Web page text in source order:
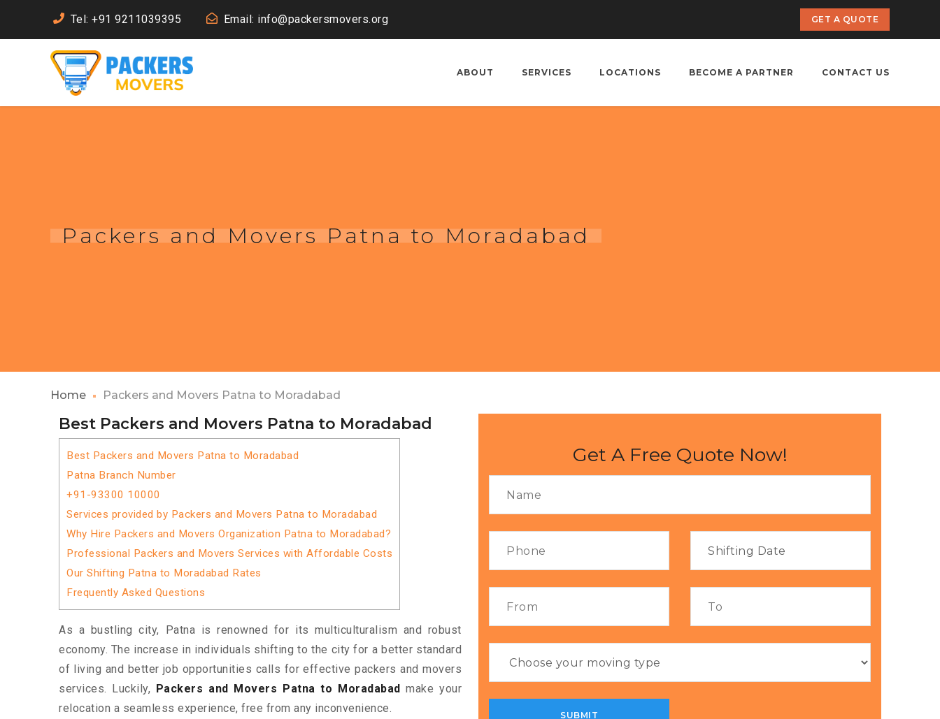
Tel: +91 9211039395 Email: info@packersmovers.org GET A QUOTE
ABOUT SERVICES LOCATIONS BECOME A PARTNER CONTACT US
Packers and Movers Patna to Moradabad
Home Packers and Movers Patna to Moradabad
Best Packers and Movers Patna to Moradabad
Best Packers and Movers Patna to Moradabad
Patna Branch Number
+91-93300 10000
Services provided by Packers and Movers Patna to Moradabad
Why Hire Packers and Movers Organization Patna to Moradabad?
Professional Packers and Movers Services with Affordable Costs
Our Shifting Patna to Moradabad Rates
Frequently Asked Questions
As a bustling city, Patna is renowned for its multiculturalism and robust
economy. The increase in individuals shifting to the city for a better standard
of living and better job opportunities calls for effective packers and movers
services. Luckily,
Packers and Movers Patna to Moradabad make your
relocation a seamless experience, free from any inconvenience.
Get A Free Quote Now!